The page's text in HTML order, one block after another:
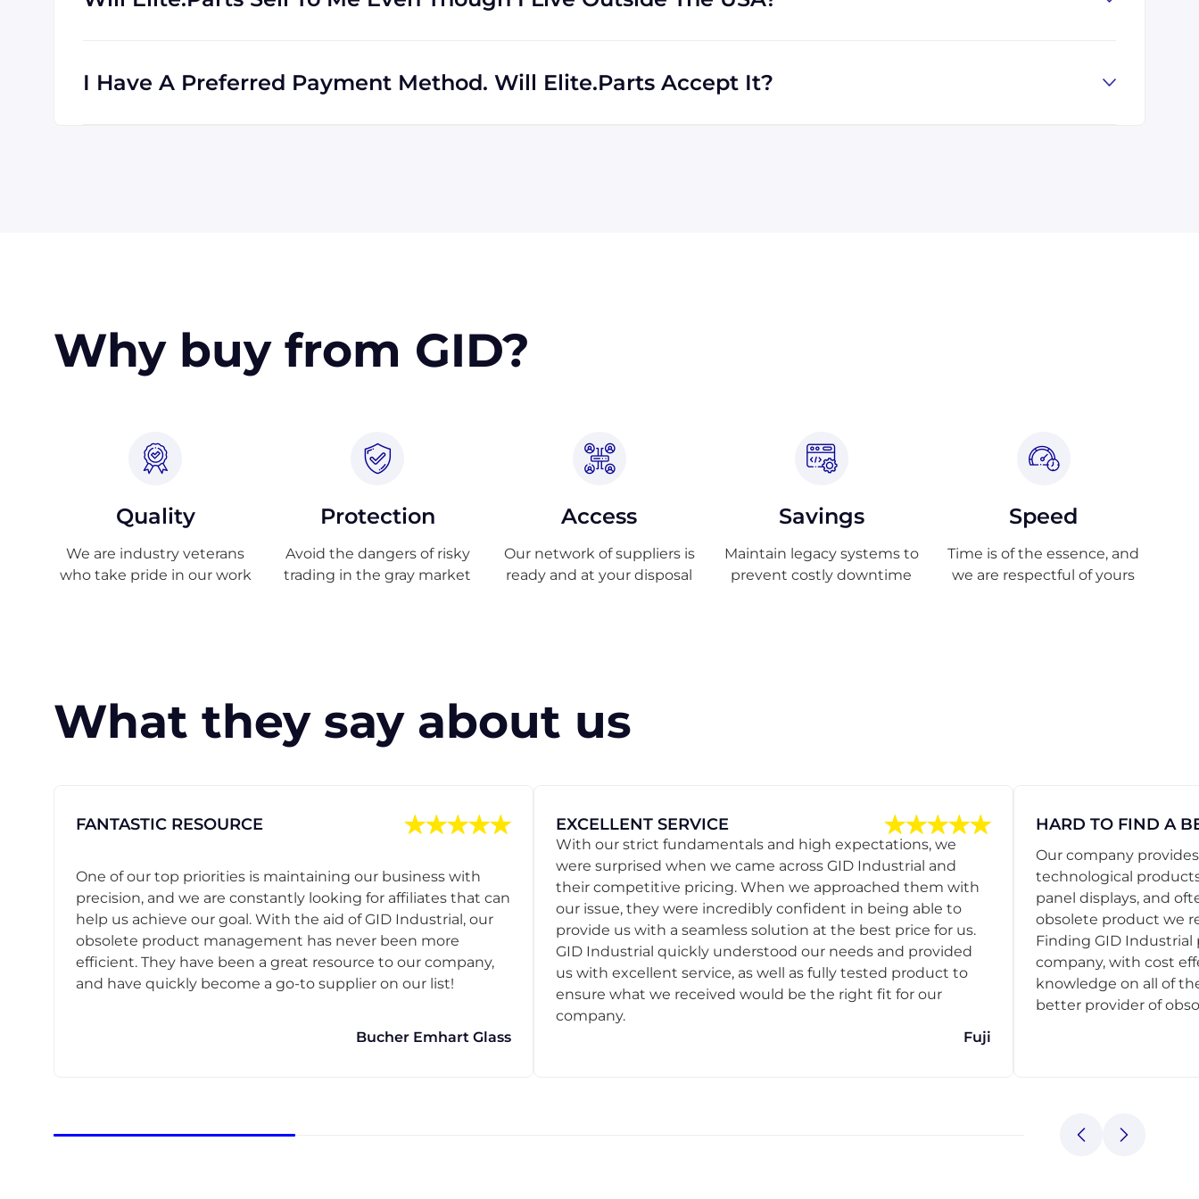
I Have A Preferred Payment Method. Will Elite.Parts Accept It?
Why buy from GID?
Quality
We are industry veterans
who take pride in our work
Protection
Avoid the dangers of risky
trading in the gray market
Access
Our network of suppliers is
ready and at your disposal
Savings
Maintain legacy systems to
prevent costly downtime
Speed
Time is of the essence, and
we are respectful of yours
What they say about us
FANTASTIC RESOURCE
One of our top priorities is maintaining our business with
precision, and we are constantly looking for affiliates that can
help us achieve our goal. With the aid of GID Industrial, our
obsolete product management has never been more
efficient. They have been a great resource to our company,
and have quickly become a go-to supplier on our list!
Bucher Emhart Glass
EXCELLENT SERVICE
With our strict fundamentals and high expectations, we
were surprised when we came across GID Industrial and
their competitive pricing. When we approached them with
our issue, they were incredibly confident in being able to
provide us with a seamless solution at the best price for us.
GID Industrial quickly understood our needs and provided
us with excellent service, as well as fully tested product to
ensure what we received would be the right fit for our
company.
Fuji
HARD TO FIND A
Our company
technological
panel displays, and
obsolete product we
Finding GID Industrial
company, with cost
knowledge on all of
better provider of